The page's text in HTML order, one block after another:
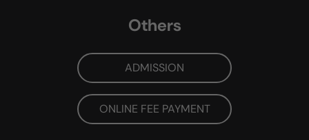
Others
ADMISSION
ONLINE FEE PAYMENT